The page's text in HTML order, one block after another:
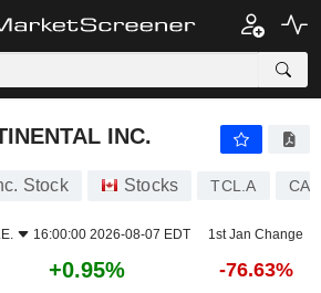
INC.
INC.
Stock Stocks TCL.A
16:00:00 2026-08-07 EDT 1st Jan Change
+0.95% -76.63%